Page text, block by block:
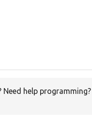
Need help programming?